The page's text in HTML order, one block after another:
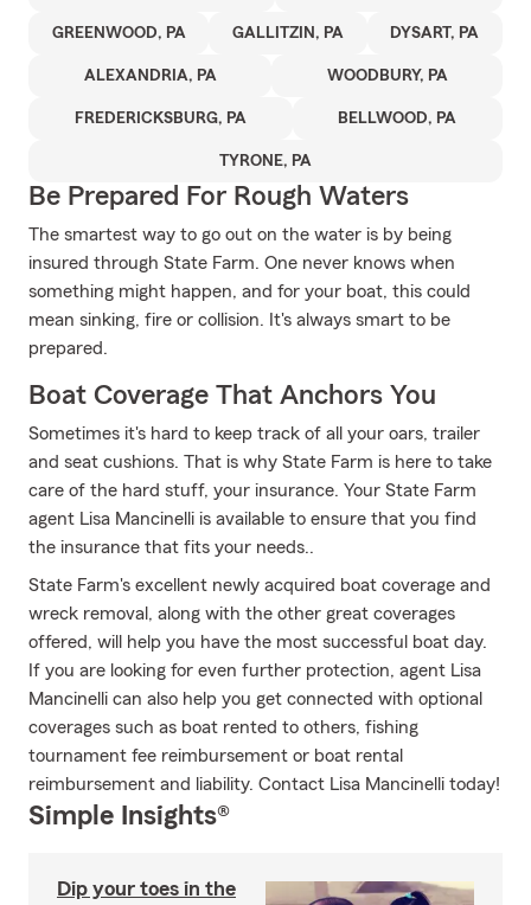
GREENWOOD, PA GALLITZIN, PA DYSART, PA
ALEXANDRIA, PA WOODBURY, PA
FREDERICKSBURG, PA BELLWOOD, PA
TYRONE, PA
Be Prepared For Rough Waters
The smartest way to go out on the water is by being
insured through State Farm. One never knows when
something might happen, and for your boat, this could
mean sinking, fire or collision. It's always smart to be
prepared.
Boat Coverage That Anchors You
Sometimes it's hard to keep track of all your oars, trailer
and seat cushions. That is why State Farm is here to take
care of the hard stuff, your insurance. Your State Farm
agent Lisa Mancinelli is available to ensure that you find
the insurance that fits your needs..
State Farm's excellent newly acquired boat coverage and
wreck removal, along with the other great coverages
offered, will help you have the most successful boat day.
If you are looking for even further protection, agent Lisa
Mancinelli can also help you get connected with optional
coverages such as boat rented to others, fishing
tournament fee reimbursement or boat rental
reimbursement and liability. Contact Lisa Mancinelli today!
Simple Insights®
Dip your toes in the